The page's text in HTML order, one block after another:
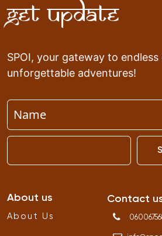
Get Update
SPOI, your gateway to
unforgettable adventures!
About us
About Us
Contact